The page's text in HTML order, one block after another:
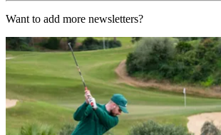
Want to add more newsletters?